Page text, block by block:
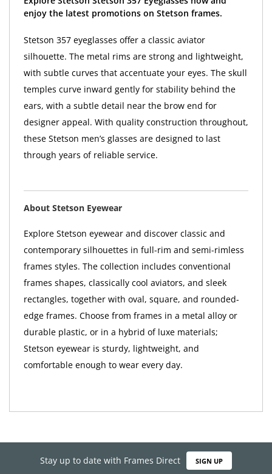
enjoy the latest promotions on Stetson frames.
Stetson 357 eyeglasses offer a classic aviator
silhouette. The metal rims are strong and lightweight,
with subtle curves that accentuate your eyes. The skull
temples curve inward gently for stability behind the
ears, with a subtle detail near the brow end for
designer appeal. With quality construction throughout,
these Stetson men’s glasses are designed to last
through years of reliable service.
About Stetson Eyewear
Explore Stetson eyewear and discover classic and
contemporary silhouettes in full-rim and semi-rimless
frames styles. The collection includes conventional
frames shapes, classically cool aviators, and sleek
rectangles, together with oval, square, and rounded-
edge frames. Choose from frames in a metal alloy or
durable plastic, or in a hybrid of luxe materials;
Stetson eyewear is sturdy, lightweight, and
comfortable enough to wear every day.
Stay up to date with Frames Direct SIGN UP